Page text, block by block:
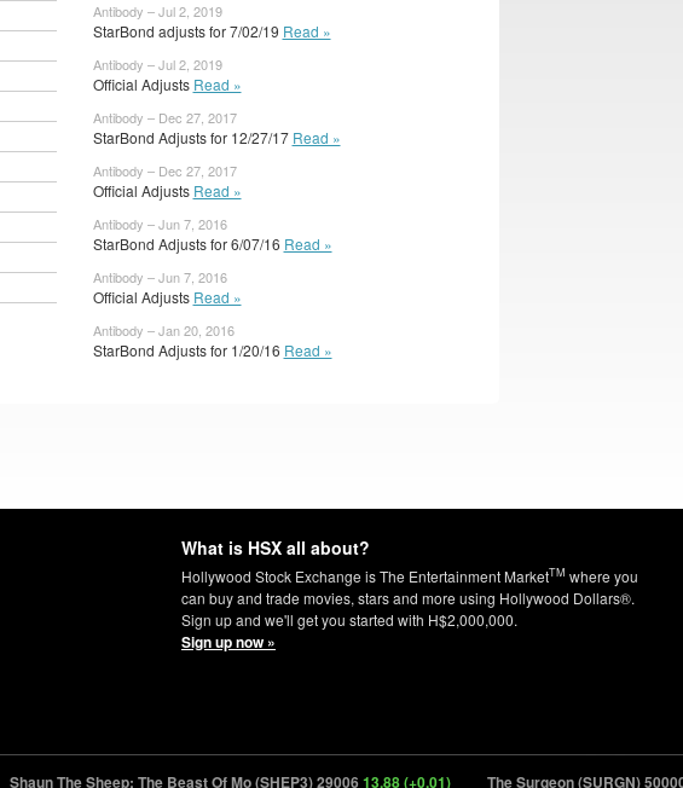
Antibody – Jul 2, 2019
StarBond adjusts for 7/02/19 Read »
Antibody – Jul 2, 2019
Official Adjusts Read »
Antibody – Dec 27, 2017
StarBond Adjusts for 12/27/17 Read »
Antibody – Dec 27, 2017
Official Adjusts Read »
Antibody – Jun 7, 2016
StarBond Adjusts for 6/07/16 Read »
Antibody – Jun 7, 2016
Official Adjusts Read »
Antibody – Jan 20, 2016
StarBond Adjusts for 1/20/16 Read »
What is HSX all about?
Hollywood Stock Exchange is The Entertainment MarketTM where you
can buy and trade movies, stars and more using Hollywood Dollars®.
Sign up and we'll get you started with H$2,000,000.
Sign up now »
Shaun The Sheep: The Beast Of Mo (SHEP3) 2900613.88 (+0.01) The Surgeon (SURGN) 50000